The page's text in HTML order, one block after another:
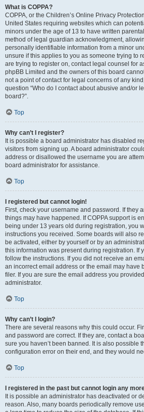
What is COPPA?
COPPA, or the Children’s Online Privacy
United States requiring websites which can
minors under the age of 13 to have written
method of legal guardian acknowledgment,
personally identifiable information from a minor
unsure if this applies to you as someone trying to
are trying to register on, contact legal counsel for
phpBB Limited and the owners of this board
not a point of contact for legal concerns of any
question “Who do I contact about abusive and/or
board?”.
Top
Why can’t I register?
It is possible a board administrator has disabled
visitors from signing up. A board administrator
address or disallowed the username you are
board administrator for assistance.
Top
I registered but cannot login!
First, check your username and password. If they
things may have happened. If COPPA support is
being under 13 years old during registration, you
instructions you received. Some boards will also
be activated, either by yourself or by an
this information was present during registration. If
follow the instructions. If you did not receive an
an incorrect email address or the email may have
filer. If you are sure the email address you
administrator.
Top
Why can’t I login?
There are several reasons why this could occur.
and password are correct. If they are, contact a
sure you haven’t been banned. It is also possible
configuration error on their end, and they would
Top
I registered in the past but cannot login any
It is possible an administrator has deactivated or
reason. Also, many boards periodically remove